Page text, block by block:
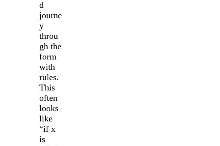
d
journe
y
throu
gh the
form
with
rules.
This
often
looks
like
“if x
is